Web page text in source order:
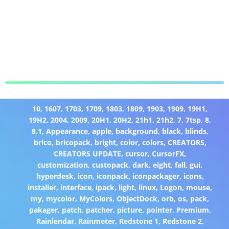
10, 1607, 1703, 1709, 1803, 1809, 1903, 1909, 19H1,
19H2,2004,2009,20H1,20H2,21h1,21h2,7,7tsp,8,
8.1, Appearance, apple, background, black, blinds,
brico, bricopack, bright, color, colors, CREATORS,
CREATORS UPDATE,cursor, CursorFX,
customization,custopack,dark,eight,fall,gui,
hyperdesk, icon, iconpack, iconpackager, icons,
installer, interface, ipack, light, linux, Logon, mouse,
my, mycolor, MyColors, ObjectDock,orb,os, pack,
pakager, patch, patcher, picture, pointer, Premium,
Rainlendar, Rainmeter, Redstone 1, Redstone 2,